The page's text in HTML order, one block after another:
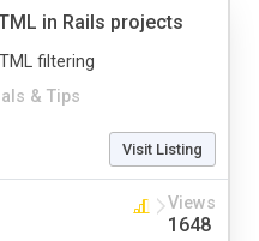
in Rails projects
& Tips
filtering
Visit Listing
Views
1648